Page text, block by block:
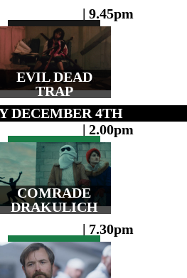
| 9.45pm
EVIL DEAD
TRAP
DECEMBER 4TH
| 2.00pm
COMRADE
DRAKULICH
| 7.30pm